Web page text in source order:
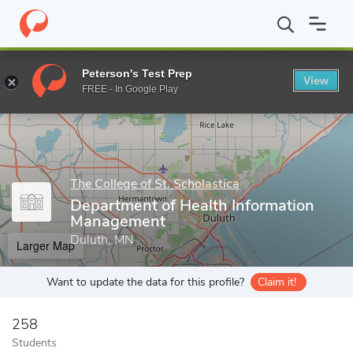
Home Grad Schools The College of St. Scholastica The
Enter a keyword
The College of St. Scholastica
Department of Health Information
Management
Duluth, MN
Larger Map
Want to update the data for this profile? Claim it!
258
Students
Peterson's Test Prep
FREE - In Google Play
View